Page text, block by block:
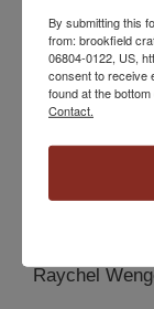
Loretta Lam
Rachel Morris
Hattie Y.
Suzanne
Patricia Segar
Raychel
By submitting this
from: brookfield
06804-0122, US,
consent to receive
found at the
Contact.